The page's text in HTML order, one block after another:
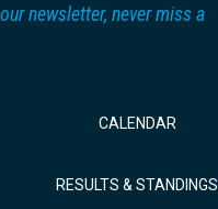
newsletter, never miss a
CALENDAR
RESULTS & STANDINGS